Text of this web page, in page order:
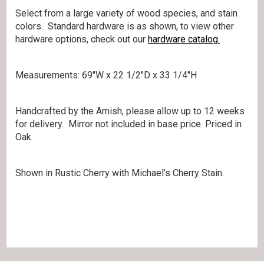
Select from a large variety of wood species, and stain
colors. Standard hardware is as shown, to view other
hardware options, check out our hardware catalog.
Measurements: 69″W x 22 1/2″D x 33 1/4″H
Handcrafted by the Amish, please allow up to 12 weeks
for delivery. Mirror not included in base price. Priced in
Oak.
Shown in Rustic Cherry with Michael’s Cherry Stain.